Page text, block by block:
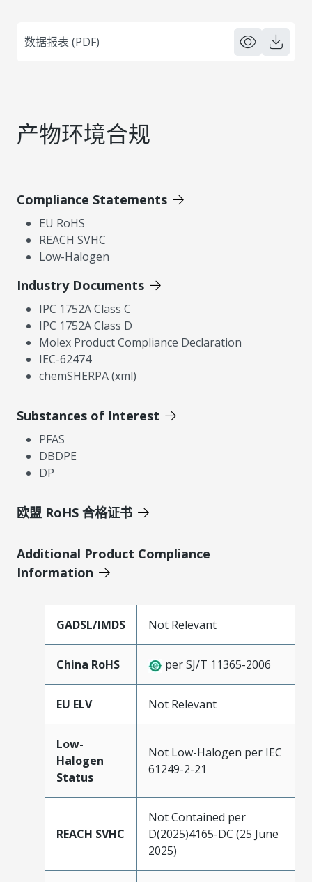
数据报表 (PDF)
产物环境合规
Compliance Statements
EU RoHS
REACH SVHC
Low-Halogen
Industry Documents
IPC 1752A Class C
IPC 1752A Class D
Molex Product Compliance Declaration
IEC-62474
chemSHERPA (xml)
Substances of Interest
PFAS
DBDPE
DP
欧盟 RoHS 合格证书
Additional Product Compliance
Information
GADSL/IMDS Not Relevant
China RoHS per SJ/T 11365-2006
EU ELV Not Relevant
Low-
Halogen
Status
Not Low-Halogen per IEC
61249-2-21
REACH SVHC
Not Contained per
D(2025)4165-DC (25 June
2025)